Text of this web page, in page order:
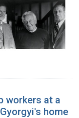
workers at a
home